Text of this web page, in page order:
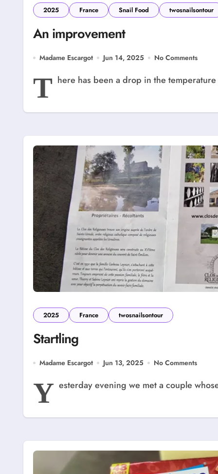
2025 France Snail Food twosnailsontour
An improvement
Madame Escargot Jun 14, 2025 No Comments
T here has been a drop in the
2025 France twosnailsontour
Startling
Madame Escargot Jun 13, 2025 No Comments
Y esterday evening we met a couple